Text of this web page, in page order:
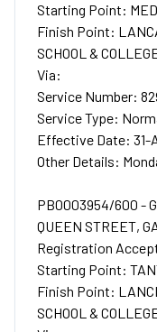
Starting Point:
Finish Point:
SCHOOL &
Via:
Service Number:
Service Type:
Effective Date: 31-
Other Details:
PB0003954/600 -
QUEEN STREET,
Registration
Starting Point:
Finish Point:
SCHOOL &